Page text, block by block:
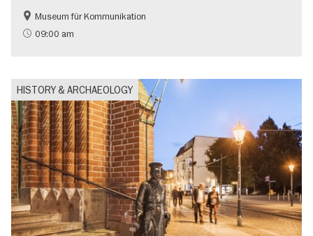
History
Sustainability
Museum für Kommunikation
09:00 am
HISTORY & ARCHAEOLOGY